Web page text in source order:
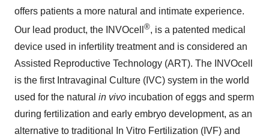
offers patients a more natural and intimate experience.
Our lead product, the INVOcell ®, is a patented medical
device used in infertility treatment and is considered an
Assisted Reproductive Technology (ART). The INVOcell
is the first Intravaginal Culture (IVC) system in the world
used for the natural in vivo incubation of eggs and sperm
during fertilization and early embryo development, as an
alternative to traditional In Vitro Fertilization (IVF) and